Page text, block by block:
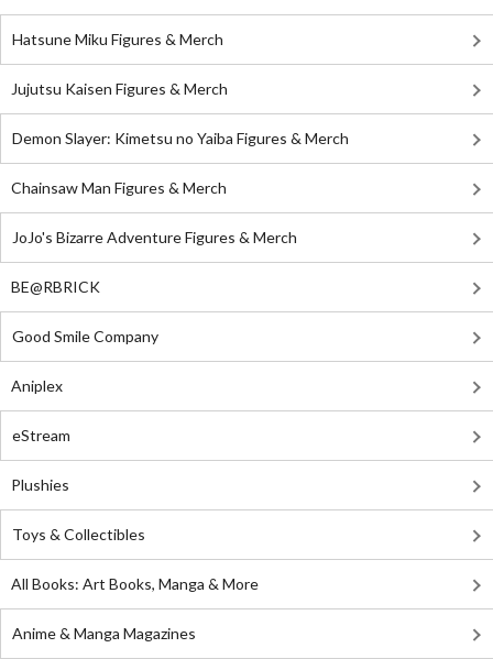
Hatsune Miku Figures & Merch
Jujutsu Kaisen Figures & Merch
Demon Slayer: Kimetsu no Yaiba Figures & Merch
Chainsaw Man Figures & Merch
JoJo's Bizarre Adventure Figures & Merch
BE@RBRICK
Good Smile Company
Aniplex
eStream
Plushies
Toys & Collectibles
All Books: Art Books, Manga & More
Anime & Manga Magazines